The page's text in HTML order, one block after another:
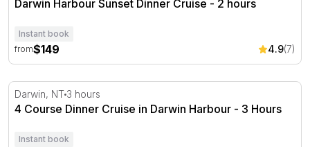
Darwin Harbour Sunset Dinner Cruise - 2 hours
Instant book
from$149 4.9(7)
4 Course Dinner Cruise in Darwin Harbour - 3 Hours
Darwin, NT 3 hours
4 Course Dinner Cruise in Darwin Harbour - 3 Hours
Instant book